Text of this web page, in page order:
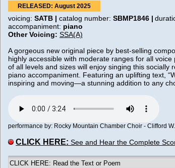
RELEASED: August 2025
voicing: SATB | catalog number: SBMP1846 |
accompaniment: piano
Other Voicing: SSA(A)
A gorgeous new original piece by best-selling
highly accessible with moderate ranges for all
of all levels and sizes will enjoy singing this socially
piano accompaniment. Featuring an uplifting text,
inspiring and moving—a stunning addition to any
performance by: Rocky Mountain Chamber Choir - Clifford
CLICK HERE: See and Hear the Complete
CLICK HERE: Read the Text or Poem